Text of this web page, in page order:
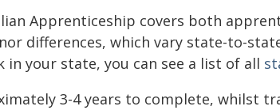
Apprenticeship covers both
differences, which vary state-to-
your state, you can see a list of all
3-4 years to complete, whilst